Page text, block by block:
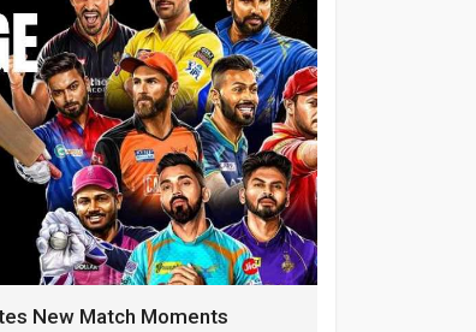
New Match Moments